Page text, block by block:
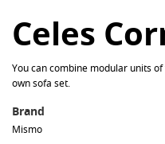
Celes
You can combine modular units
own sofa set.
Brand
Mismo